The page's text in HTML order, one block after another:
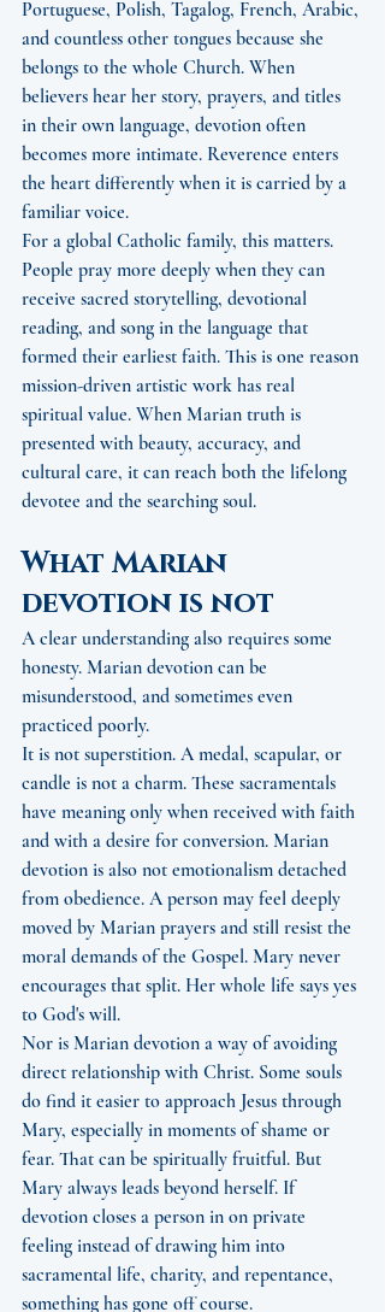
Portuguese, Polish, Tagalog, French, Arabic,
and countless other tongues because she
belongs to the whole Church. When
believers hear her story, prayers, and titles
in their own language, devotion often
becomes more intimate. Reverence enters
the heart differently when it is carried by a
familiar voice.
For a global Catholic family, this matters.
People pray more deeply when they can
receive sacred storytelling, devotional
reading, and song in the language that
formed their earliest faith. This is one reason
mission-driven artistic work has real
spiritual value. When Marian truth is
presented with beauty, accuracy, and
cultural care, it can reach both the lifelong
devotee and the searching soul.
What Marian
devotion is not
A clear understanding also requires some
honesty. Marian devotion can be
misunderstood, and sometimes even
practiced poorly.
It is not superstition. A medal, scapular, or
candle is not a charm. These sacramentals
have meaning only when received with faith
and with a desire for conversion. Marian
devotion is also not emotionalism detached
from obedience. A person may feel deeply
moved by Marian prayers and still resist the
moral demands of the Gospel. Mary never
encourages that split. Her whole life says yes
to God's will.
Nor is Marian devotion a way of avoiding
direct relationship with Christ. Some souls
do find it easier to approach Jesus through
Mary, especially in moments of shame or
fear. That can be spiritually fruitful. But
Mary always leads beyond herself. If
devotion closes a person in on private
feeling instead of drawing him into
sacramental life, charity, and repentance,
something has gone off course.